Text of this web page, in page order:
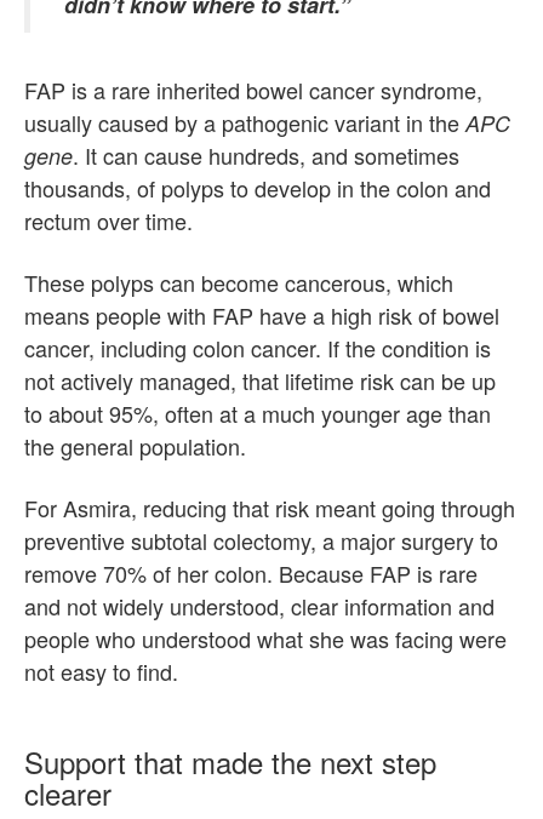
FAP is a rare inherited bowel cancer syndrome,
usually caused by a pathogenic variant in the APC
gene. It can cause hundreds, and sometimes
thousands, of polyps to develop in the colon and
rectum over time.
These polyps can become cancerous, which
means people with FAP have a high risk of bowel
cancer, including colon cancer. If the condition is
not actively managed, that lifetime risk can be up
to about 95%, often at a much younger age than
the general population.
For Asmira, reducing that risk meant going through
preventive subtotal colectomy, a major surgery to
remove 70% of her colon. Because FAP is rare
and not widely understood, clear information and
people who understood what she was facing were
not easy to find.
Support that made the next step
clearer